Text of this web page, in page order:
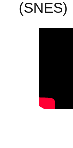
(SNES)